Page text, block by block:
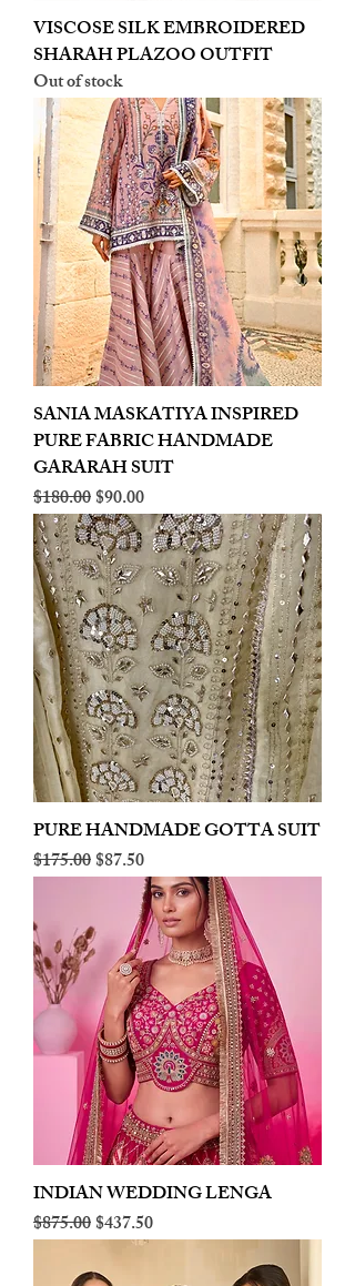
VISCOSE SILK EMBROIDERED
SHARAH PLAZOO OUTFIT
Out of stock
SANIA MASKATIYA INSPIRED
PURE FABRIC HANDMADE
GARARAH SUIT
Regular Price
$180.00Sale Price
$90.00
PURE HANDMADE GOTTA SUIT
Regular Price
$175.00Sale Price
$87.50
INDIAN WEDDING LENGA
Regular Price
$875.00Sale Price
$437.50